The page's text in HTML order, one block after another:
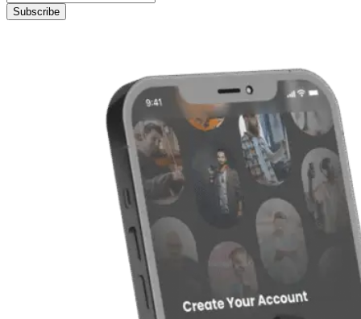
Subscribe